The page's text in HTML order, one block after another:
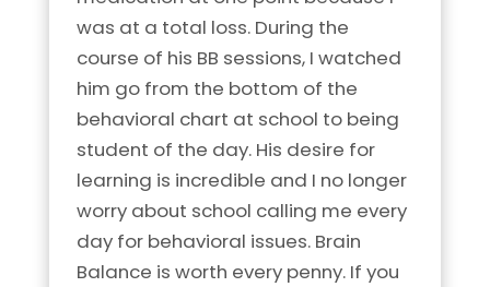
was at a total loss. During the
course of his BB sessions, I watched
him go from the bottom of the
behavioral chart at school to being
student of the day. His desire for
learning is incredible and I no longer
worry about school calling me every
day for behavioral issues. Brain
Balance is worth every penny. If you